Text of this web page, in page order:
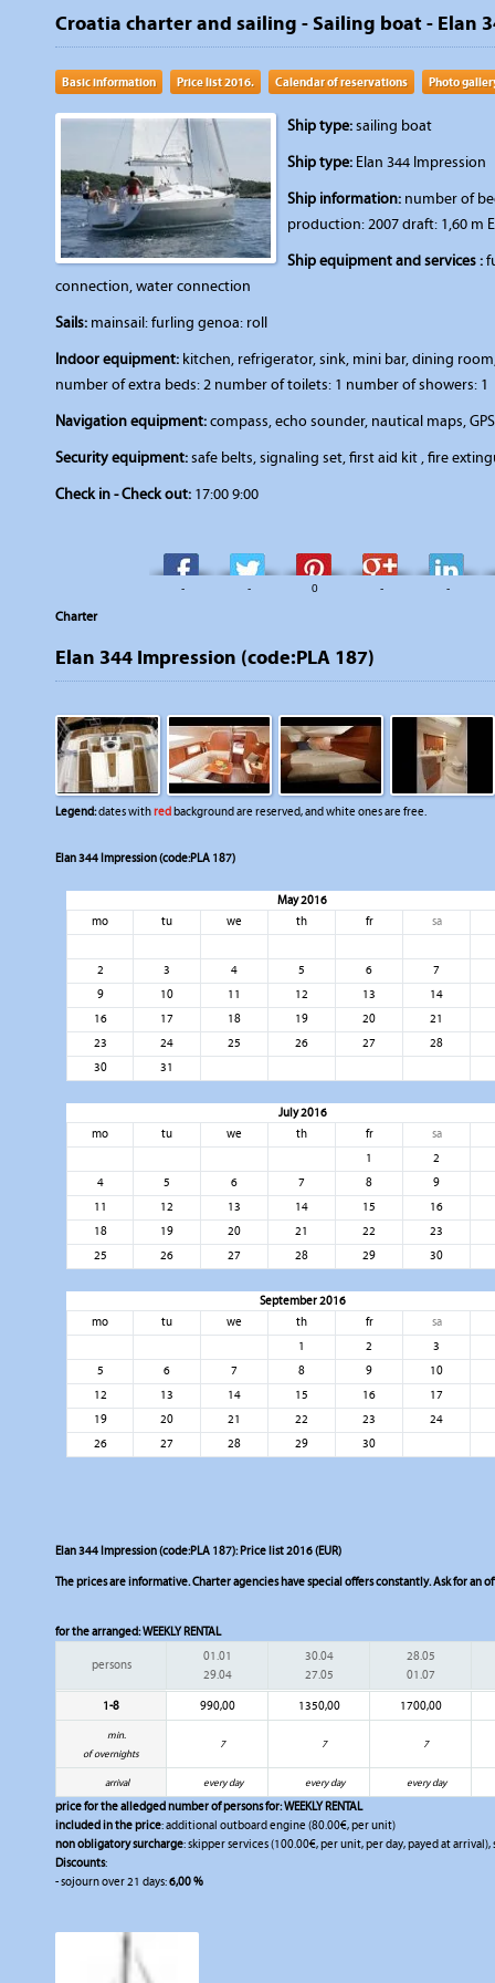
Croatia charter and sailing - Sailing boat - Elan
Basic information Price list 2016. Calendar of reservations Photo
Ship type:sailing boat
Ship type: Elan 344 Impression
Ship information: number of
production: 2007 draft: 1,60 m
Ship equipment and services :
connection, water connection
Sails: mainsail: furling genoa: roll
Indoor equipment: kitchen, refrigerator, sink, mini bar, dining
number of extra beds: 2 number of toilets: 1 number of showers: 1
Navigation equipment:compass, echo sounder, nautical maps,
Security equipment:safe belts, signaling set, first aid kit , fire
Check in - Check out: 17:00 9:00
- - 0 - -
Charter
Elan 344 Impression (code:PLA 187)
Legend:dates withredbackground are reserved, and white ones are free.
Elan 344 Impression (code:PLA 187)
May 2016
mo
tu we th fr sa
2 3 4 5 6
7
9
10 11 12 13
14
16
17 18 19 20
21
23
24 25 26 27
28
30
31
July 2016
mo
tu we th fr
sa
1
2
4
5 6 7 8
9
11
12 13 14 15
16
18
19 20 21 22
23
25
26 27 28 29 30
September 2016
mo
tu we th fr
sa
1
2
3
5
6 7 8 9
10
12
13 14 15 16
17
19
20 21 22 23
24
26
27 28 29 30
Elan 344 Impression (code:PLA 187): Price list 2016 (EUR)
The prices are informative. Charter agencies have special offers constantly. Ask for an
for the arranged:WEEKLY RENTAL
persons
01.01
29.04
30.04
27.05
28.05
01.07
1-8 990,00 1350,00 1700,00
min.
of overnights
7 7 7
arrival every day every day every day
price for the alledged number of persons for:WEEKLY RENTAL
included in the price: additional outboard engine (80.00€, per unit)
non obligatory surcharge: skipper services (100.00€, per unit, per day, payed at
Discounts:
- sojourn over 21 days:6,00 %